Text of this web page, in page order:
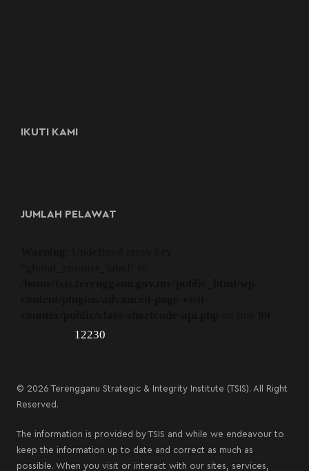
IKUTI KAMI
JUMLAH PELAWAT
12230
© 2026 Terengganu Strategic & Integrity Institute (TSIS). All Right
Reserved.
The information is provided by TSIS and while we endeavour to
keep the information up to date and correct as much as
possible. When you visit or interact with our sites, services,